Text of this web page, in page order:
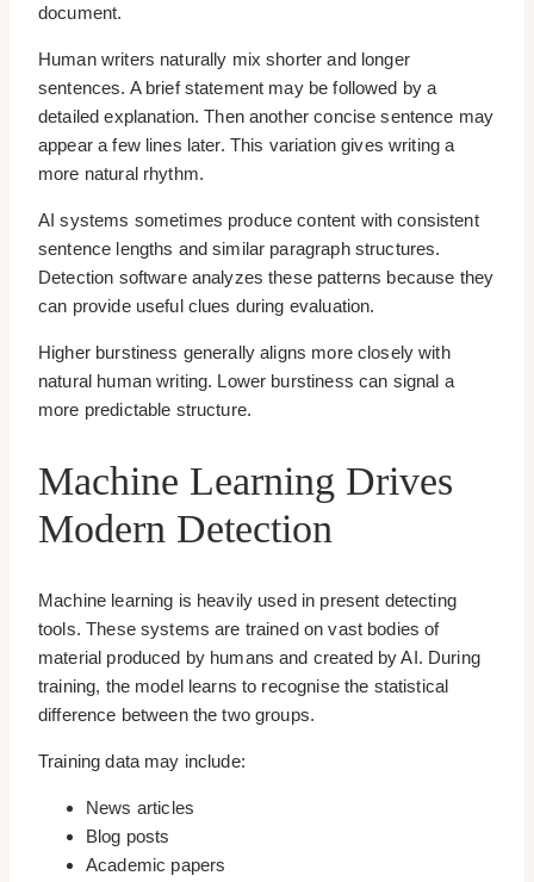
document.
Human writers naturally mix shorter and longer
sentences. A brief statement may be followed by a
detailed explanation. Then another concise sentence may
appear a few lines later. This variation gives writing a
more natural rhythm.
AI systems sometimes produce content with consistent
sentence lengths and similar paragraph structures.
Detection software analyzes these patterns because they
can provide useful clues during evaluation.
Higher burstiness generally aligns more closely with
natural human writing. Lower burstiness can signal a
more predictable structure.
Machine Learning Drives
Modern Detection
Machine learning is heavily used in present detecting
tools. These systems are trained on vast bodies of
material produced by humans and created by AI. During
training, the model learns to recognise the statistical
difference between the two groups.
Training data may include:
News articles
Blog posts
Academic papers